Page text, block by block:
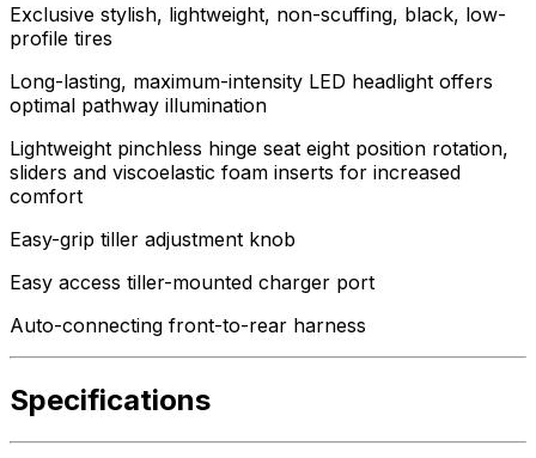
Exclusive stylish, lightweight, non-scuffing, black, low-
profile tires
Long-lasting, maximum-intensity LED headlight offers
optimal pathway illumination
Lightweight pinchless hinge seat eight position rotation,
sliders and viscoelastic foam inserts for increased
comfort
Easy-grip tiller adjustment knob
Easy access tiller-mounted charger port
Auto-connecting front-to-rear harness
Specifications